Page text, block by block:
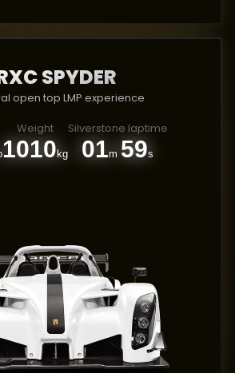
SPYDER
open top LMP experience
Weight
1010kg
Silverstone laptime
01m 59s